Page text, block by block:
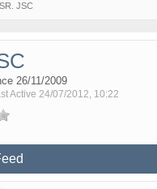
JSC
26/11/2009
Active 24/07/2012, 10:22